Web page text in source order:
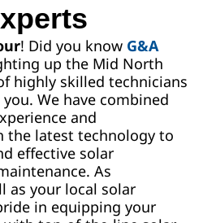
! Did you know G&A
up the Mid North
highly skilled technicians
We have combined
and
the latest technology to
effective solar
As
as your local solar
in equipping your